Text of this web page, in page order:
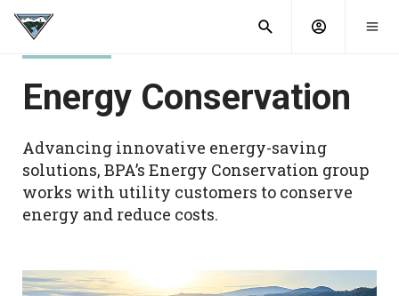
Toggle
What are
you
searching
Energy Conservation
Advancing innovative energy-saving
solutions, BPA’s Energy Conservation group
works with utility customers to conserve
energy and reduce costs.